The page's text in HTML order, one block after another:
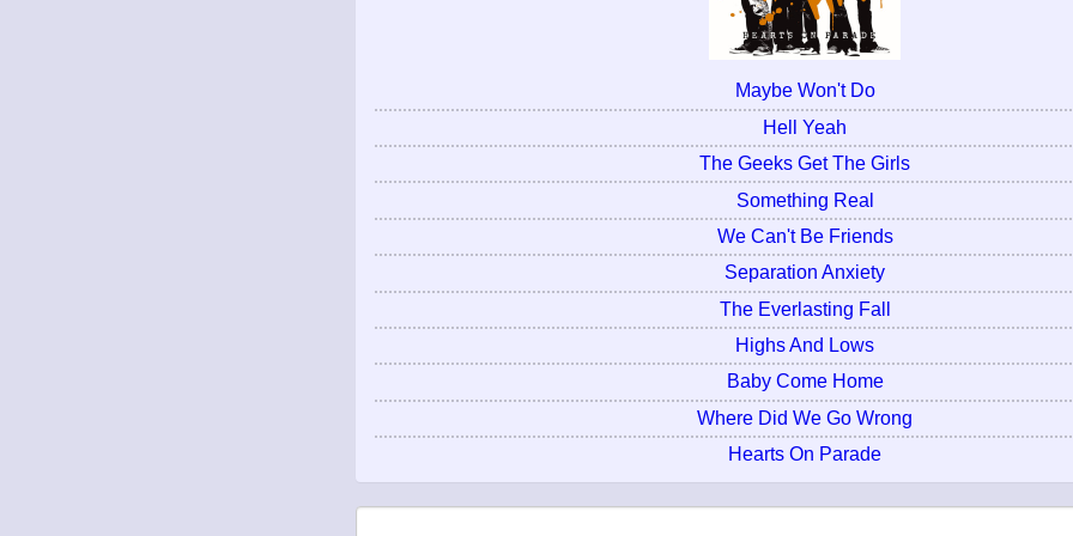
Maybe Won't Do
Hell Yeah
The Geeks Get The Girls
Something Real
We Can't Be Friends
Separation Anxiety
The Everlasting Fall
Highs And Lows
Baby Come Home
Where Did We Go Wrong
Hearts On Parade